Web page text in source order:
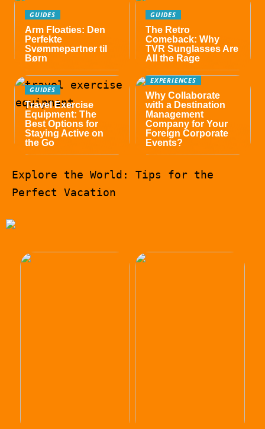
GUIDES
Arm Floaties: Den
Perfekte
Svømmepartner til
Børn
GUIDES
The Retro
Comeback: Why
TVR Sunglasses Are
All the Rage
GUIDES
Travel Exercise
Equipment: The
Best Options for
Staying Active on
the Go
EXPERIENCES
Why Collaborate
with a Destination
Management
Company for Your
Foreign Corporate
Events?
Explore the World: Tips for the
Perfect Vacation